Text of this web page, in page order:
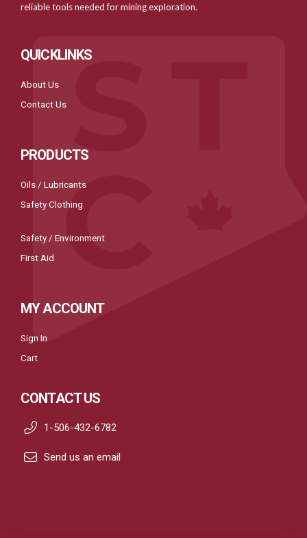
reliable tools needed for mining exploration.
QUICKLINKS
About Us
Contact Us
PRODUCTS
Oils / Lubricants
Safety Clothing
Safety / Environment
First Aid
MY ACCOUNT
Sign In
Cart
CONTACT US
1-506-432-6782
Send us an email